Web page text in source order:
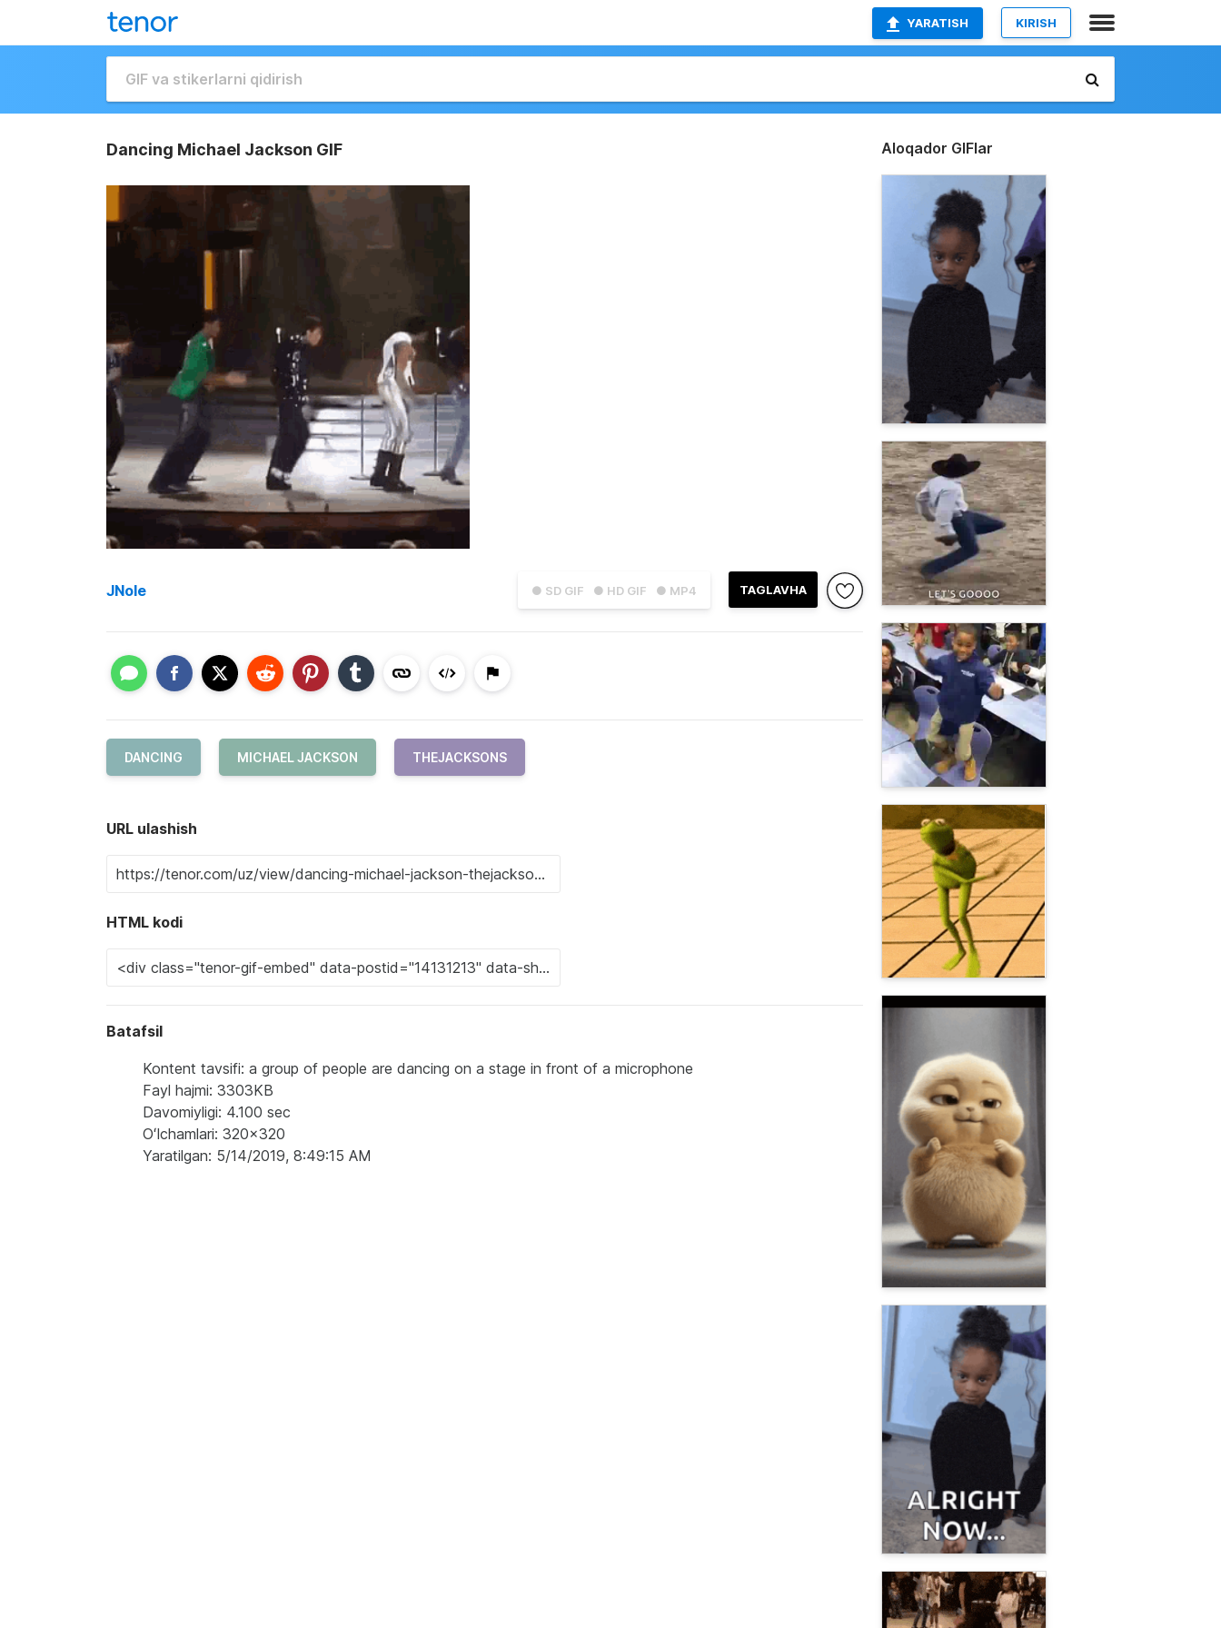
YARATISH KIRISH
Dancing Michael Jackson GIF
● SD GIF ● HD GIF ● MP4 TAGLAVHA
JNole
DANCING MICHAEL JACKSON THEJACKSONS
URL ulashish
HTML kodi
Batafsil
Kontent tavsifi: a group of people are dancing on a stage in front of a microphone
Fayl hajmi: 3303KB
Davomiyligi: 4.100 sec
Oʻlchamlari: 320x320
Yaratilgan: 5/14/2019, 8:49:15 AM
Aloqador GIFlar